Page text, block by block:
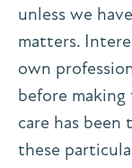
unless we
matters.
own
before
care has
these